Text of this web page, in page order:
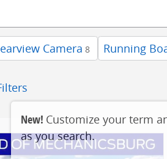
Camera 8 Running
New! Customize your term
as you search.